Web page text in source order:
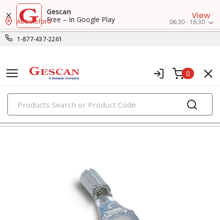
Gescan
Free – In Google Play
View
1-877-437-2261
Abbotsford 06:30 - 16:30
0
PRODUCTS
fork terminals